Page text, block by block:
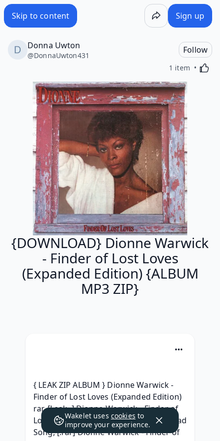
Skip to content Sign up
Donna Uwton
@DonnaUwton431
Follow
1 item
{DOWNLOAD} Dionne Warwick
- Finder of Lost Loves
(Expanded Edition) {ALBUM
MP3 ZIP}
{ LEAK ZIP ALBUM } Dionne Warwick -
Finder of Lost Loves (Expanded Edition)
rar, [Leak..] Dionne Warwick - Finder of
Lost Loves (Expanded Edition) Download
Song, [.rar] Dionne Warwick - Finder of
Wakelet uses cookies to
improve your experience.